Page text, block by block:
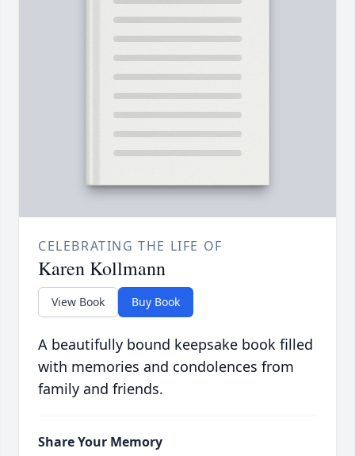
CELEBRATING THE LIFE OF
Karen Kollmann
View Book Buy Book
A beautifully bound keepsake book filled
with memories and condolences from
family and friends.
Share Your Memory